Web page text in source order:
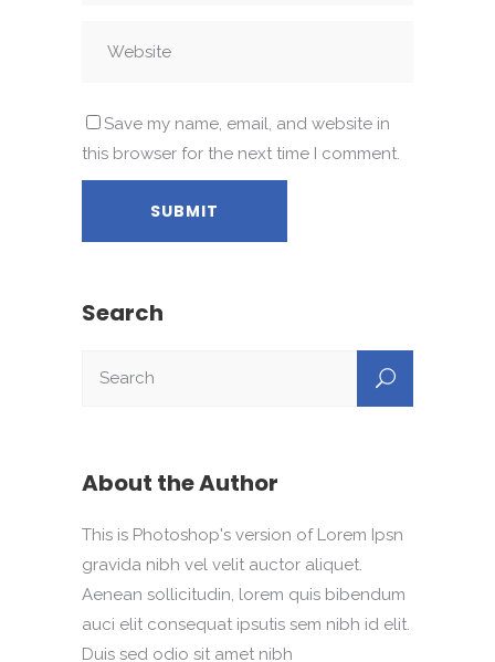
Save my name, email, and website in
this browser for the next time I comment.
Search
About the Author
This is Photoshop's version of Lorem Ipsn
gravida nibh vel velit auctor aliquet.
Aenean sollicitudin, lorem quis bibendum
auci elit consequat ipsutis sem nibh id elit.
Duis sed odio sit amet nibh